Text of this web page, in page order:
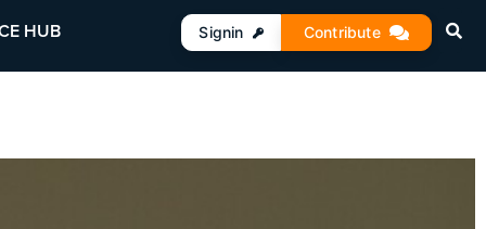
HUB Signin Contribute